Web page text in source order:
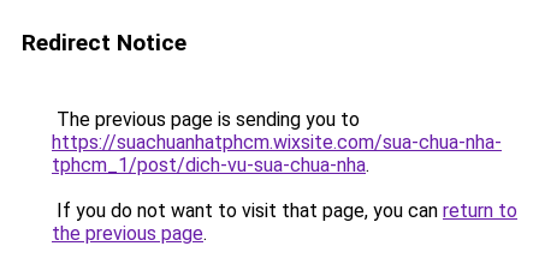
Redirect Notice
The previous page is sending you to
https://suachuanhatphcm.wixsite.com/sua-chua-nha-
tphcm_1/post/dich-vu-sua-chua-nha.
If you do not want to visit that page, you can return to
the previous page.